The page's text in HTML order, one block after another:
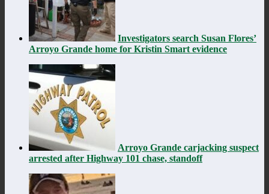
Investigators search Susan Flores’
Arroyo Grande home for Kristin Smart evidence
Arroyo Grande carjacking suspect
arrested after Highway 101 chase, standoff